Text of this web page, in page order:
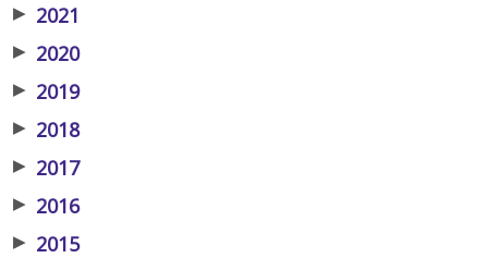
▶ 2021
▶ 2020
▶ 2019
▶ 2018
▶ 2017
▶ 2016
▶ 2015